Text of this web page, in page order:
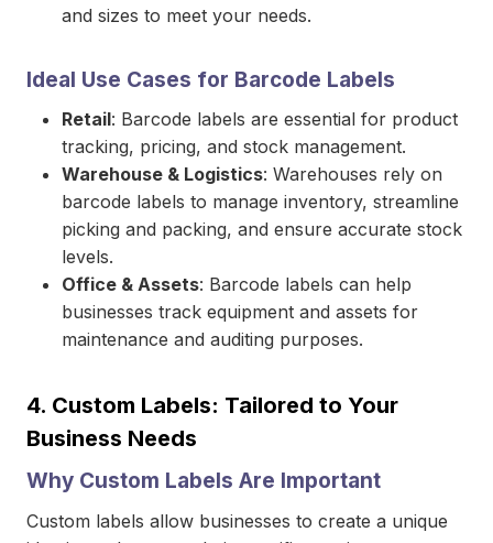
and sizes to meet your needs.
Ideal Use Cases for Barcode Labels
Retail: Barcode labels are essential for product
tracking, pricing, and stock management.
Warehouse & Logistics: Warehouses rely on
barcode labels to manage inventory, streamline
picking and packing, and ensure accurate stock
levels.
Office & Assets: Barcode labels can help
businesses track equipment and assets for
maintenance and auditing purposes.
4. Custom Labels: Tailored to Your
Business Needs
Why Custom Labels Are Important
Custom labels allow businesses to create a unique